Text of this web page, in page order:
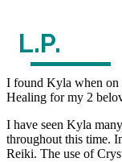
L.P.
I found Kyla when on
Healing for my 2
I have seen Kyla
throughout this time.
Reiki. The use of